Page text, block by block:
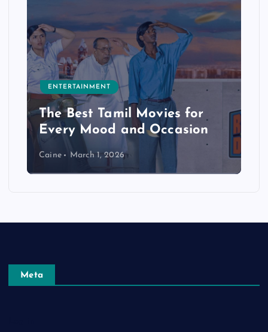
ENTERTAINMENT
The Best Tamil Movies for
Every Mood and Occasion
Caine March 1, 2026
Meta